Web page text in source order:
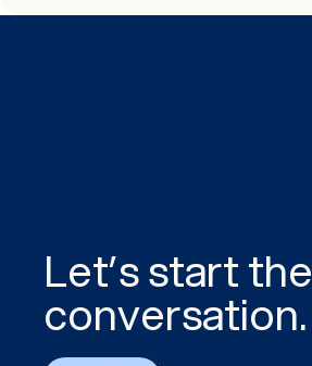
Let’s start the
conversation.